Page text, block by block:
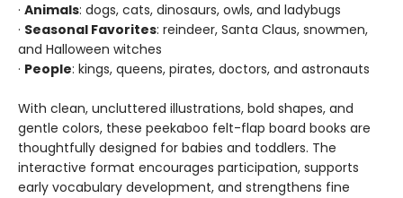
· Animals: dogs, cats, dinosaurs, owls, and ladybugs
· Seasonal Favorites: reindeer, Santa Claus, snowmen,
and Halloween witches
· People: kings, queens, pirates, doctors, and astronauts
With clean, uncluttered illustrations, bold shapes, and
gentle colors, these peekaboo felt-flap board books are
thoughtfully designed for babies and toddlers. The
interactive format encourages participation, supports
early vocabulary development, and strengthens fine